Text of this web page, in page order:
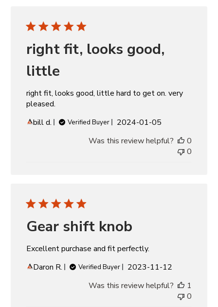
right fit, looks good,
little
right fit, looks good, little hard to get on. very
pleased.
bill d.
Verified Buyer
Published
2024-01-05
Was this review helpful?
0
0
Gear shift knob
Excellent purchase and fit perfectly.
Daron R.
Verified Buyer
Published
2023-11-12
Was this review helpful?
1
0